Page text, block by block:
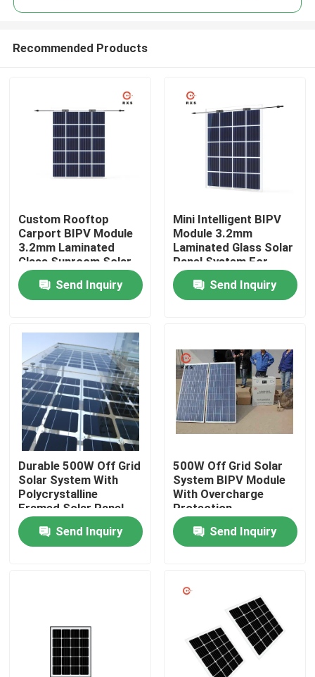
Home
Contacts
Products
Solar PV Module
High Power Solar Panels
BIPV Solar Panels
Standard Solar Panel
BIPV Module
Recommended Products
Custom Rooftop
Carport BIPV Module
3.2mm Laminated
Glass Sunroom Solar
System
Send Inquiry
Mini Intelligent BIPV
Module 3.2mm
Laminated Glass Solar
Panel System For
Home
Send Inquiry
Durable 500W Off Grid
Solar System With
Polycrystalline
Framed Solar Panel
Send Inquiry
500W Off Grid Solar
System BIPV Module
With Overcharge
Protection
Send Inquiry